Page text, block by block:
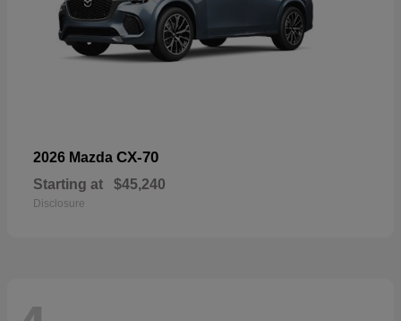
2026 Mazda CX-70
Starting at $45,240
Disclosure